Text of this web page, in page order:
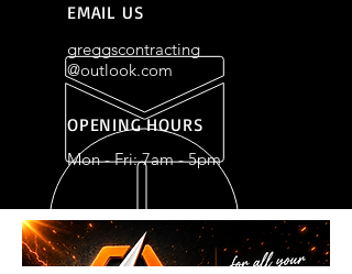
EMAIL US
greggscontracting
@outlook.com
OPENING HOURS
Mon - Fri: 7am - 5pm